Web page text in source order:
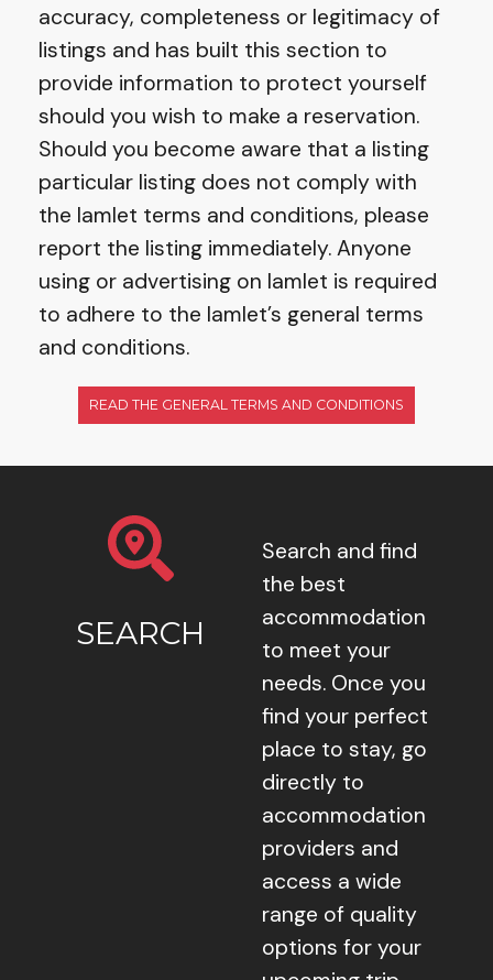
accuracy, completeness or legitimacy of
listings and has built this section to
provide information to protect yourself
should you wish to make a reservation.
Should you become aware that a listing
particular listing does not comply with
the Iamlet terms and conditions, please
report the listing immediately. Anyone
using or advertising on Iamlet is required
to adhere to the Iamlet’s general terms
and conditions.
READ THE GENERAL TERMS AND CONDITIONS
SEARCH
Search and find
the best
accommodation
to meet your
needs. Once you
find your perfect
place to stay, go
directly to
accommodation
providers and
access a wide
range of quality
options for your